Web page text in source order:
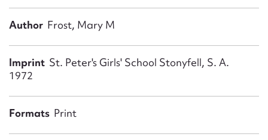
Author Frost, Mary M
Imprint St. Peter's Girls' School Stonyfell, S. A.
1972
Formats Print
Message